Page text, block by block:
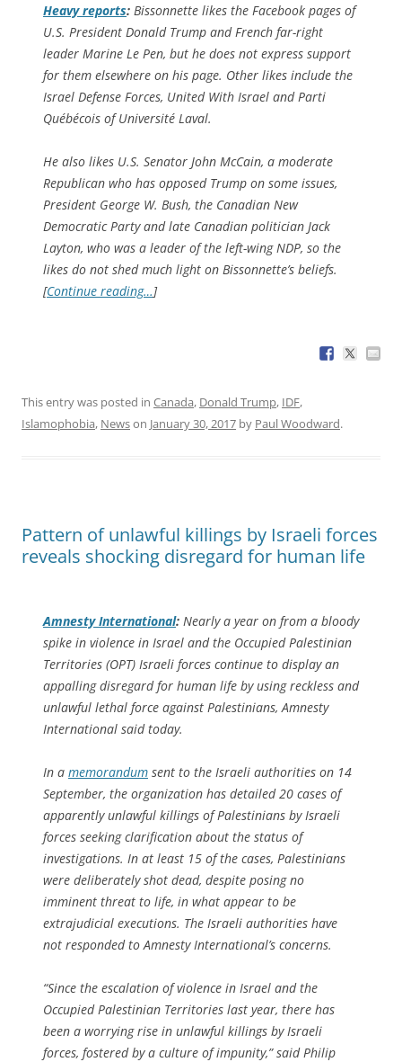
Heavyreports: Bissonnette likes the Facebook pages of
U.S. President Donald Trump and French far-right
leader Marine Le Pen, but he does not express support
for them elsewhere on his page. Other likes include the
Israel Defense Forces, United With Israel and Parti
Québécois of Université Laval.
He also likes U.S. Senator John McCain, a moderate
Republican who has opposed Trump on some issues,
President George W. Bush, the Canadian New
Democratic Party and late Canadian politician Jack
Layton, who was a leader of the left-wing NDP, so the
likes do not shed much light on Bissonnette’s beliefs.
[Continue reading…]
This entry was posted in Canada, Donald Trump, IDF,
Islamophobia, Newson January 30, 2017 by Paul Woodward.
Pattern of unlawful killings by Israeli forces
reveals shocking disregard for human life
Amnesty International: Nearly a year on from a bloody
spike in violence in Israel and the Occupied Palestinian
Territories (OPT) Israeli forces continue to display an
appalling disregard for human life by using reckless and
unlawful lethal force against Palestinians, Amnesty
International said today.
In a memorandum sent to the Israeli authorities on 14
September, the organization has detailed 20 cases of
apparently unlawful killings of Palestinians by Israeli
forces seeking clarification about the status of
investigations. In at least 15 of the cases, Palestinians
were deliberately shot dead, despite posing no
imminent threat to life, in what appear to be
extrajudicial executions. The Israeli authorities have
not responded to Amnesty International’s concerns.
“Since the escalation of violence in Israel and the
Occupied Palestinian Territories last year, there has
been a worrying rise in unlawful killings by Israeli
forces, fostered by a culture of impunity,” said Philip